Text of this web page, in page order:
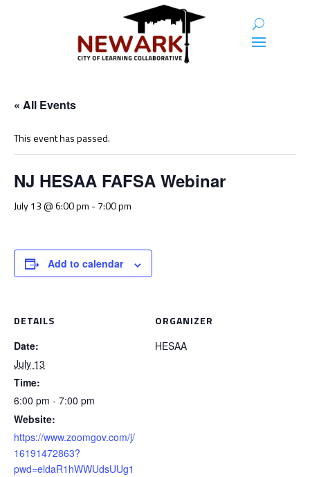
« All Events
This event has passed.
NJ HESAA FAFSA Webinar
July 13 @ 6:00 pm -7:00 pm
Add to calendar
DETAILS
Date:
July 13
Time:
6:00 pm - 7:00 pm
Website:
https://www.zoomgov.com/j/
16191472863?
pwd=eldaR1hWWUdsUUg1
ORGANIZER
HESAA